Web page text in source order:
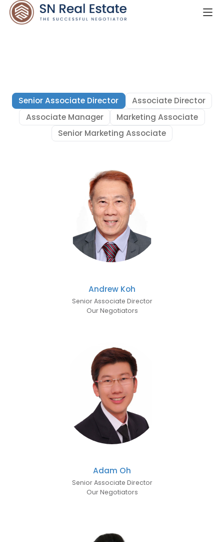
Senior Associate Director
Associate Director
Associate Manager
Marketing Associate
Senior Marketing Associate
Andrew Koh
Senior Associate Director
Our Negotiators
Adam Oh
Senior Associate Director
Our Negotiators